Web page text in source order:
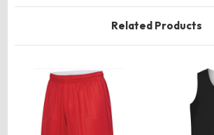
Related Products